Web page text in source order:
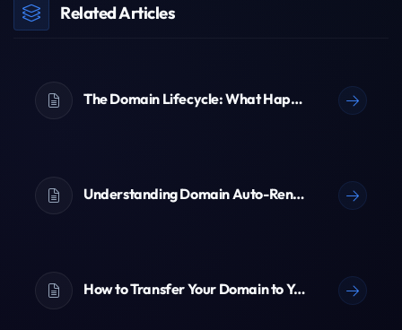
Related Articles
The Domain Lifecycle: What Happens When a Domain Expires?
Understanding Domain Auto-Renewal
How to Transfer Your Domain to Ypsilon